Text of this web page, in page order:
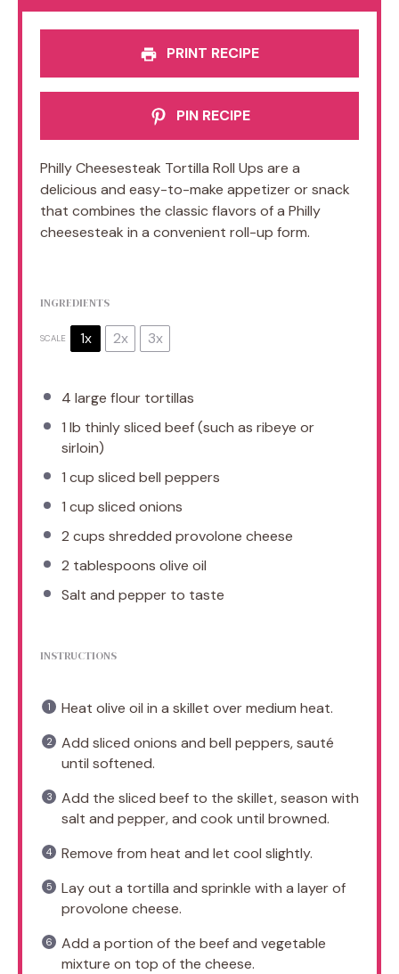
PRINT RECIPE
PIN RECIPE
Philly Cheesesteak Tortilla Roll Ups are a
delicious and easy-to-make appetizer or snack
that combines the classic flavors of a Philly
cheesesteak in a convenient roll-up form.
INGREDIENTS
SCALE 1x 2x 3x
4 large flour tortillas
1 lb thinly sliced beef (such as ribeye or
sirloin)
1 cup sliced bell peppers
1 cup sliced onions
2 cups shredded provolone cheese
2 tablespoons olive oil
Salt and pepper to taste
INSTRUCTIONS
Heat olive oil in a skillet over medium heat.
Add sliced onions and bell peppers, sauté
until softened.
Add the sliced beef to the skillet, season with
salt and pepper, and cook until browned.
Remove from heat and let cool slightly.
Lay out a tortilla and sprinkle with a layer of
provolone cheese.
Add a portion of the beef and vegetable
mixture on top of the cheese.